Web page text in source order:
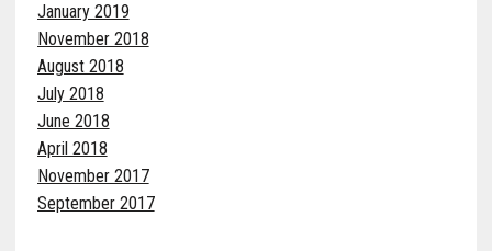
January 2019
November 2018
August 2018
July 2018
June 2018
April 2018
November 2017
September 2017